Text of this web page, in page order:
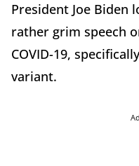
President Joe Biden
rather grim speech
COVID-19,
variant.